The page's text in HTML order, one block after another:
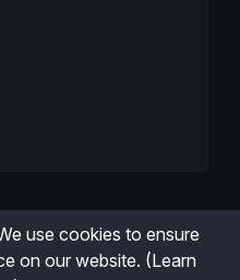
use cookies to ensure
on our website. (Learn